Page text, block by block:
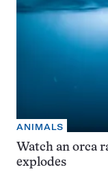
ANIMALS
Watch an orca
explodes